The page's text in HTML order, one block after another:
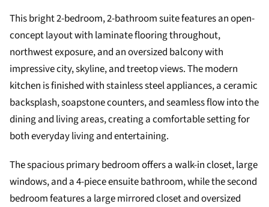
This bright 2-bedroom, 2-bathroom suite features an open-
concept layout with laminate flooring throughout,
northwest exposure, and an oversized balcony with
impressive city, skyline, and treetop views. The modern
kitchen is finished with stainless steel appliances, a ceramic
backsplash, soapstone counters, and seamless flow into the
dining and living areas, creating a comfortable setting for
both everyday living and entertaining.
The spacious primary bedroom offers a walk-in closet, large
windows, and a 4-piece ensuite bathroom, while the second
bedroom features a large mirrored closet and oversized